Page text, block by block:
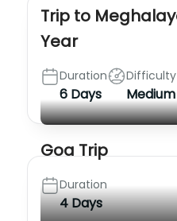
Trip to
Year
Duration
6 Days
Difficulty
Medium
Goa Trip
Duration
4 Days